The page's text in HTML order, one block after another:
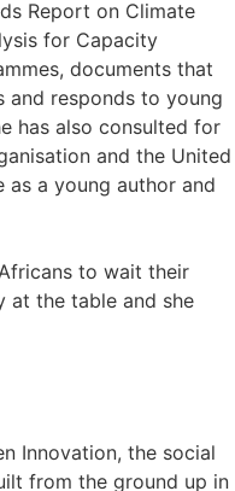
Report on Climate
for Capacity
documents that
and responds to young
has also consulted for
and the United
as a young author and
to wait their
at the table and she
Innovation, the social
from the ground up in